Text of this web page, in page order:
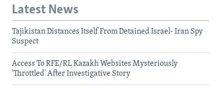
Latest News
Tajikistan Distances Itself From Detained Israel- Iran Spy
Suspect
Access To RFE/RL Kazakh Websites Mysteriously
'Throttled' After Investigative Story